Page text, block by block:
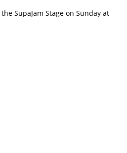
SupaJam Stage on Sunday at